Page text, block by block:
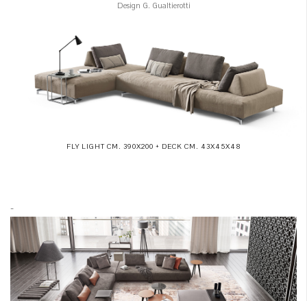
Design G. Gualtierotti
FLY LIGHT CM. 390X200 + DECK CM. 43X45X48
-